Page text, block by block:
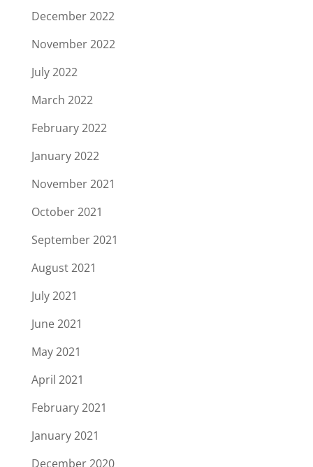
December 2022
November 2022
July 2022
March 2022
February 2022
January 2022
November 2021
October 2021
September 2021
August 2021
July 2021
June 2021
May 2021
April 2021
February 2021
January 2021
December 2020